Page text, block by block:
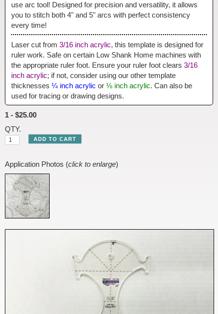
use arc tool! Designed for precision and versatility, it allows
you to stitch both 4" and 5" arcs with perfect consistency
every time!
Laser cut from 3/16 inch acrylic, this template is designed for
ruler work. Safe on certain Low Shank Home machines with
the appropriate ruler foot. Ensure your ruler foot clears 3/16
inch acrylic; if not, consider using our other template
thicknesses ¼ inch acrylic or ⅛ inch acrylic. Can also be
used for tracing or drawing designs.
1 - $25.00
QTY.
Application Photos (click to enlarge)